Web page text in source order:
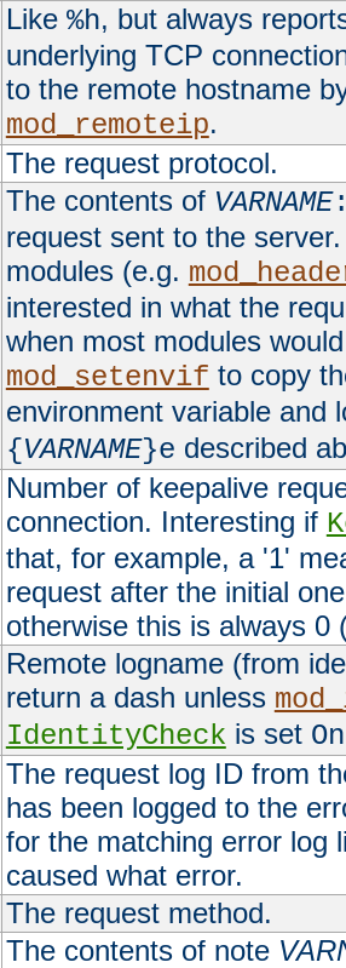
Like %h, but always
underlying TCP
to the remote hostname
mod_remoteip.
The request protocol.
The contents of VARNAME
request sent to the
modules (e.g.
interested in what the
when most modules
mod_setenvif to copy
environment variable and
{VARNAME}e described
Number of keepalive
connection. Interesting if
that, for example, a '1'
request after the initial
otherwise this is always 0
Remote logname (from
return a dash unless
IdentityCheck is set On
The request log ID from
has been logged to the
for the matching error log
caused what error.
The request method.
The contents of note